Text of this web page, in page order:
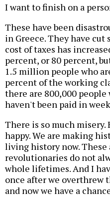
I want to finish on a
These have been
in Greece. They have cut
cost of taxes has
percent, or 80 percent,
1.5 million people who
percent of the working
there are 800,000
haven't been paid in
There is so much
happy. We are making
living history now. These
revolutionaries do not
whole lifetimes. And I
once after we overthrew
and now we have a